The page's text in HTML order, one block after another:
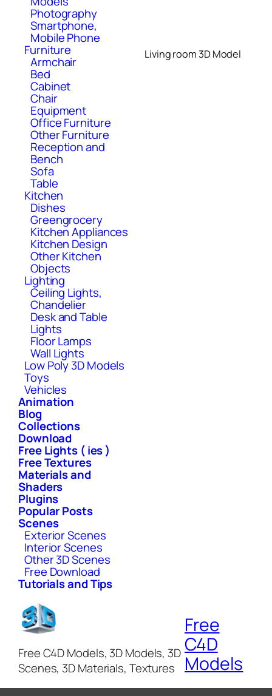
Photography
Smartphone,
Mobile Phone
Furniture
Armchair
Bed
Cabinet
Chair
Equipment
Office Furniture
Other Furniture
Reception and
Bench
Sofa
Table
Kitchen
Dishes
Greengrocery
Kitchen Appliances
Kitchen Design
Other Kitchen
Objects
Lighting
Ceiling Lights,
Chandelier
Desk and Table
Lights
Floor Lamps
Wall Lights
Low Poly 3D Models
Toys
Vehicles
Animation
Blog
Collections
Download
Free Lights ( ies )
Free Textures
Materials and
Shaders
Plugins
Popular Posts
Scenes
Exterior Scenes
Interior Scenes
Other 3D Scenes
Free Download
Tutorials and Tips
Living room 3D Model
Free C4D Models, 3D Models, 3D
Scenes, 3D Materials, Textures
Free
C4D
Models